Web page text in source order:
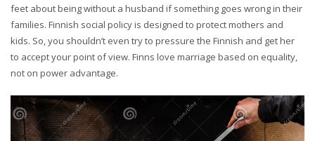
feet about being without a husband if something goes wrong in their
families. Finnish social policy is designed to protect mothers and
kids. So, you shouldn’t even try to pressure the Finnish and get her
to accept your point of view. Finns love marriage based on equality,
not on power advantage.